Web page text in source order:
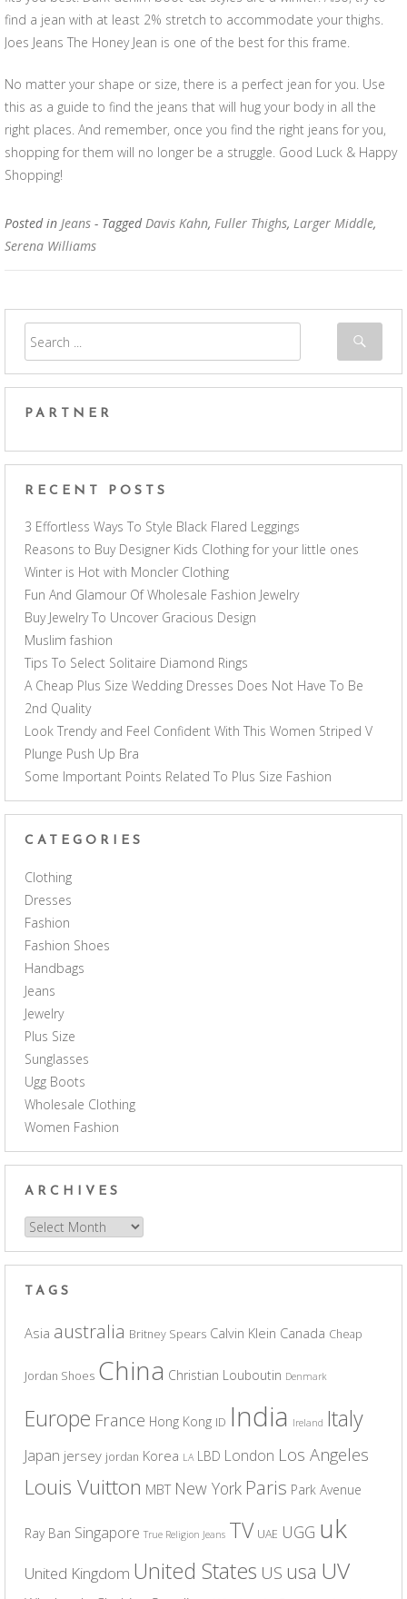
find a jean with at least 2% stretch to accommodate your thighs.
Joes Jeans The Honey Jean is one of the best for this frame.
No matter your shape or size, there is a perfect jean for you. Use
this as a guide to find the jeans that will hug your body in all the
right places. And remember, once you find the right jeans for you,
shopping for them will no longer be a struggle. Good Luck & Happy
Shopping!
Posted in Jeans - TaggedDavis Kahn, Fuller Thighs, Larger Middle,
Serena Williams
PARTNER
RECENT POSTS
3 Effortless Ways To Style Black Flared Leggings
Reasons to Buy Designer Kids Clothing for your little ones
Winter is Hot with Moncler Clothing
Fun And Glamour Of Wholesale Fashion Jewelry
Buy Jewelry To Uncover Gracious Design
Muslim fashion
Tips To Select Solitaire Diamond Rings
A Cheap Plus Size Wedding Dresses Does Not Have To Be
2nd Quality
Look Trendy and Feel Confident With This Women Striped V
Plunge Push Up Bra
Some Important Points Related To Plus Size Fashion
CATEGORIES
Clothing
Dresses
Fashion
Fashion Shoes
Handbags
Jeans
Jewelry
Plus Size
Sunglasses
Ugg Boots
Wholesale Clothing
Women Fashion
ARCHIVES
Archives
TAGS
Asia australia Britney Spears Calvin Klein Canada Cheap
Jordan Shoes China Christian Louboutin Denmark
Europe France Hong Kong ID India Ireland Italy
Japan jersey jordan Korea LA LBD London Los Angeles
Louis Vuitton MBT New York Paris Park Avenue
Ray Ban Singapore True Religion Jeans TV UAE UGG uk
United Kingdom United States US usa UV